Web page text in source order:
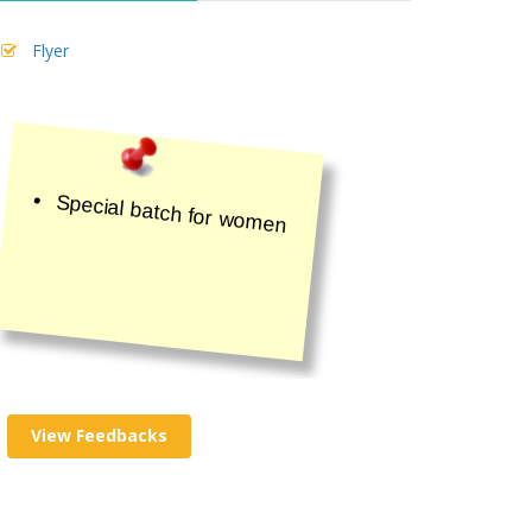
Flyer
Special batch for women
View Feedbacks